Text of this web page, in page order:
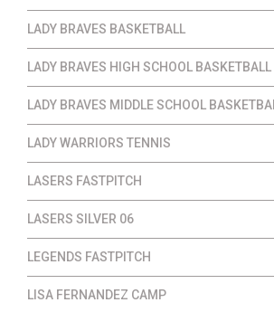
LADY BRAVES BASKETBALL
LADY BRAVES HIGH SCHOOL
LADY BRAVES MIDDLE SCHOOL
LADY WARRIORS TENNIS
LASERS FASTPITCH
LASERS SILVER 06
LEGENDS FASTPITCH
LISA FERNANDEZ CAMP